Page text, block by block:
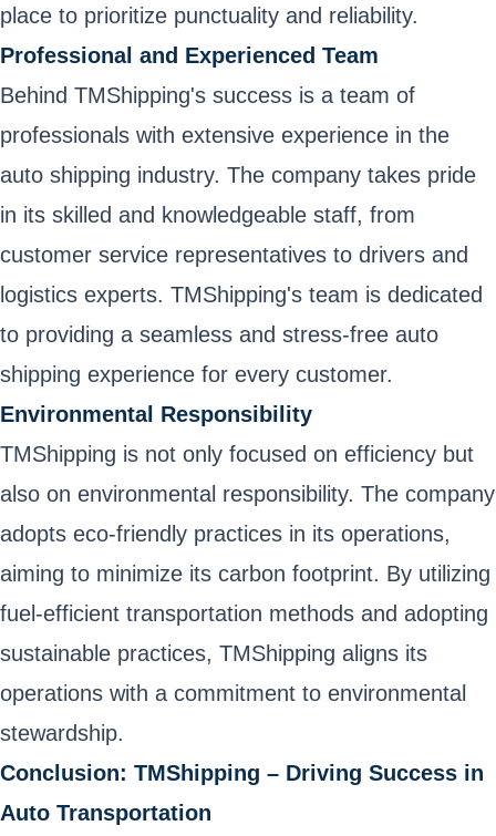
place to prioritize punctuality and reliability.
Professional and Experienced Team
Behind TMShipping's success is a team of
professionals with extensive experience in the
auto shipping industry. The company takes pride
in its skilled and knowledgeable staff, from
customer service representatives to drivers and
logistics experts. TMShipping's team is dedicated
to providing a seamless and stress-free auto
shipping experience for every customer.
Environmental Responsibility
TMShipping is not only focused on efficiency but
also on environmental responsibility. The company
adopts eco-friendly practices in its operations,
aiming to minimize its carbon footprint. By utilizing
fuel-efficient transportation methods and adopting
sustainable practices, TMShipping aligns its
operations with a commitment to environmental
stewardship.
Conclusion: TMShipping – Driving Success in
Auto Transportation